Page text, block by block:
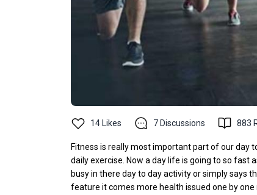
14 Likes 7 Discussions 883
Fitness is really most important part of our day
daily exercise. Now a day life is going to so fast
busy in there day to day activity or simply says
feature it comes more health issued one by